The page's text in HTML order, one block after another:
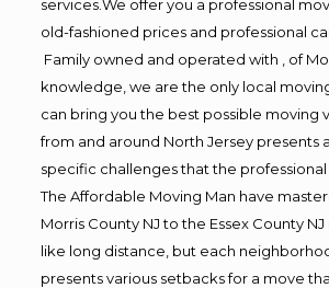
services.We offer you a professional
old-fashioned prices and professional
Family owned and operated with , of
knowledge, we are the only local
can bring you the best possible moving
from and around North Jersey presents
specific challenges that the
The Affordable Moving Man have
Morris County NJ to the Essex County
like long distance, but each
presents various setbacks for a move